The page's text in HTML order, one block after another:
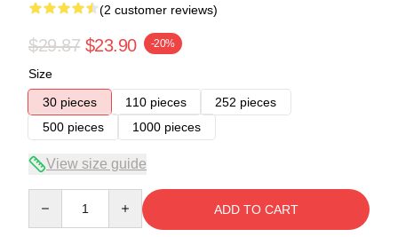
(2 customer reviews)
$29.87 $23.90 -20%
Size
30 pieces
110 pieces
252 pieces
500 pieces
1000 pieces
View size guide
ADD TO CART